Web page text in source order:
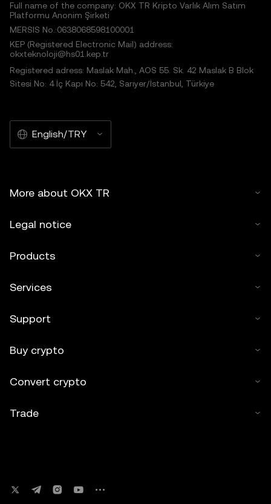
Full name of the company: OKX TR Kripto Varlık Alım Satım
Platformu Anonim Şirketi
MERSIS No.:0638068598100001
KEP (Registered Electronic Mail) address:
okxteknoloji@hs01.kep.tr
Registered adress: Maslak Mah., AOS 55. Sk. 42 Maslak B Blok
Sitesi No: 4 İç Kapı No: 542, Sarıyer/İstanbul, Türkiye
English/TRY
More about OKX TR
Legal notice
Products
Services
Support
Buy crypto
Convert crypto
Trade